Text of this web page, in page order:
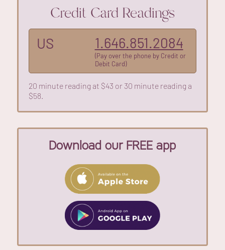
Credit Card Readings
US 1.646.851.2084
(Pay over the phone by Credit or
Debit Card)
20 minute reading at $43 or 30 minute reading a
$58.
Download our FREE app